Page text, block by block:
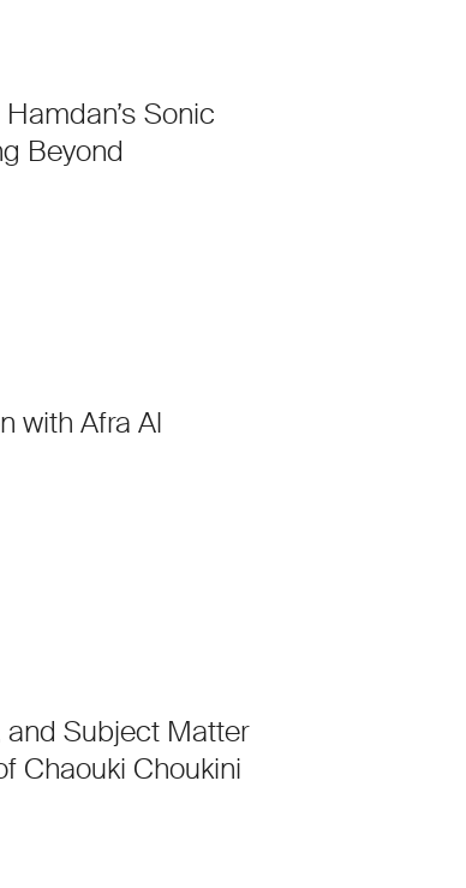
Sonic
Beyond
with Afra Al
and Subject Matter
Chaouki Choukini